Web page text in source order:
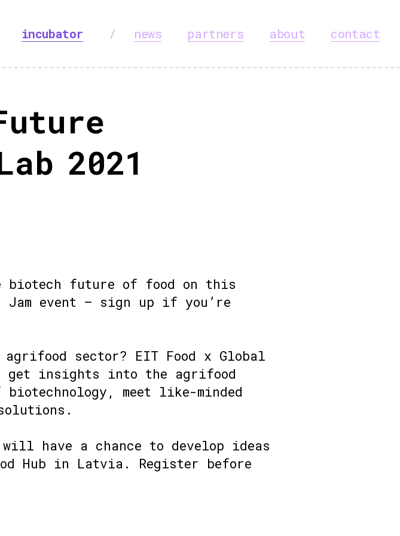
incubator / news partners about contact
2021
biotech future of food on this
Jam event – sign up if you’re
sector? EIT Food x Global
get insights into the agrifood
meet like-minded
have a chance to develop ideas
Hub in Latvia. Register before